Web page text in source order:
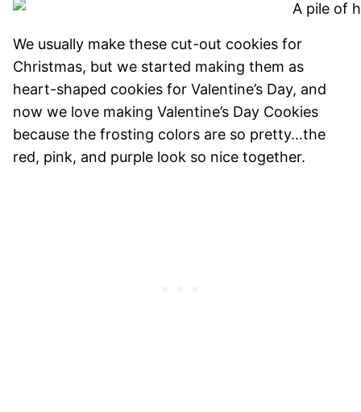
We usually make these cut-out cookies for
Christmas, but we started making them as
heart-shaped cookies for Valentine’s Day, and
now we love making Valentine’s Day Cookies
because the frosting colors are so pretty…the
red, pink, and purple look so nice together.